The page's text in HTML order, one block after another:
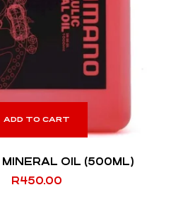
ADD TO CART
OIL (500ML)
R450.00